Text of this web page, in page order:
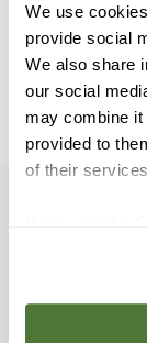
We use
provide social
We also share
our social
may combine it
provided to
of their
use of
By using our
and similar
8
wheat
9
10. maris